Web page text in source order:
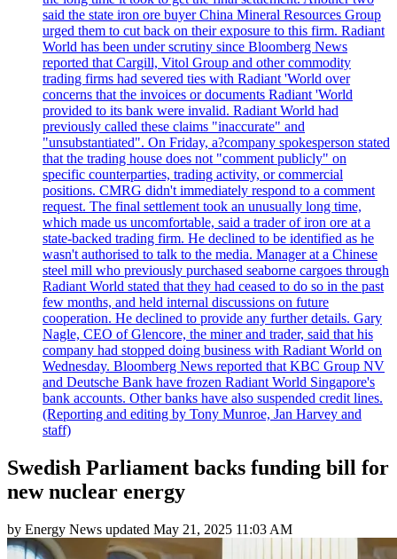
said the state iron ore buyer China Mineral Resources Group
urged them to cut back on their exposure to this firm. Radiant
World has been under scrutiny since Bloomberg News
reported that Cargill, Vitol Group and other commodity
trading firms had severed ties with Radiant 'World over
concerns that the invoices or documents Radiant 'World
provided to its bank were invalid. Radiant World had
previously called these claims "inaccurate" and
"unsubstantiated". On Friday, a?company spokesperson stated
that the trading house does not "comment publicly" on
specific counterparties, trading activity, or commercial
positions. CMRG didn't immediately respond to a comment
request. The final settlement took an unusually long time,
which made us uncomfortable, said a trader of iron ore at a
state-backed trading firm. He declined to be identified as he
wasn't authorised to talk to the media. Manager at a Chinese
steel mill who previously purchased seaborne cargoes through
Radiant World stated that they had ceased to do so in the past
few months, and held internal discussions on future
cooperation. He declined to provide any further details. Gary
Nagle, CEO of Glencore, the miner and trader, said that his
company had stopped doing business with Radiant World on
Wednesday. Bloomberg News reported that KBC Group NV
and Deutsche Bank have frozen Radiant World Singapore's
bank accounts. Other banks have also suspended credit lines.
(Reporting and editing by Tony Munroe, Jan Harvey and
staff)
Swedish Parliament backs funding bill for
new nuclear energy
by Energy News updated May 21, 2025 11:03 AM